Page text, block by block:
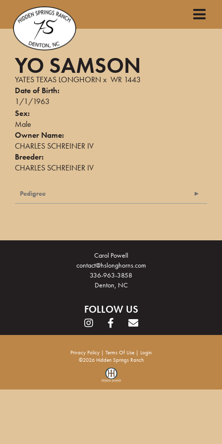
YO SAMSON
YATES TEXAS LONGHORN x WR 1443
Date of Birth:
1/1/1963
Sex:
Male
Owner Name:
CHARLES SCHREINER IV
Breeder:
CHARLES SCHREINER IV
Pedigree
Carol Powell
contact@hslonghorns.com
336-963-3858
Denton, NC
FOLLOW US
Privacy Policy Terms Of Use
Login
©2026 Hidden Springs Ranch